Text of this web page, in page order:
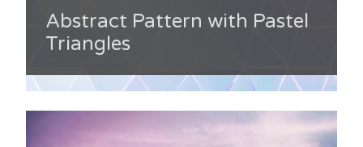
Abstract Pattern with Pastel
Triangles